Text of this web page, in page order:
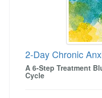
2-Day Chronic
A 6-Step Treatment
Cycle